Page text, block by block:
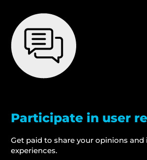
Participate in user
Get paid to share your opinions and
experiences.